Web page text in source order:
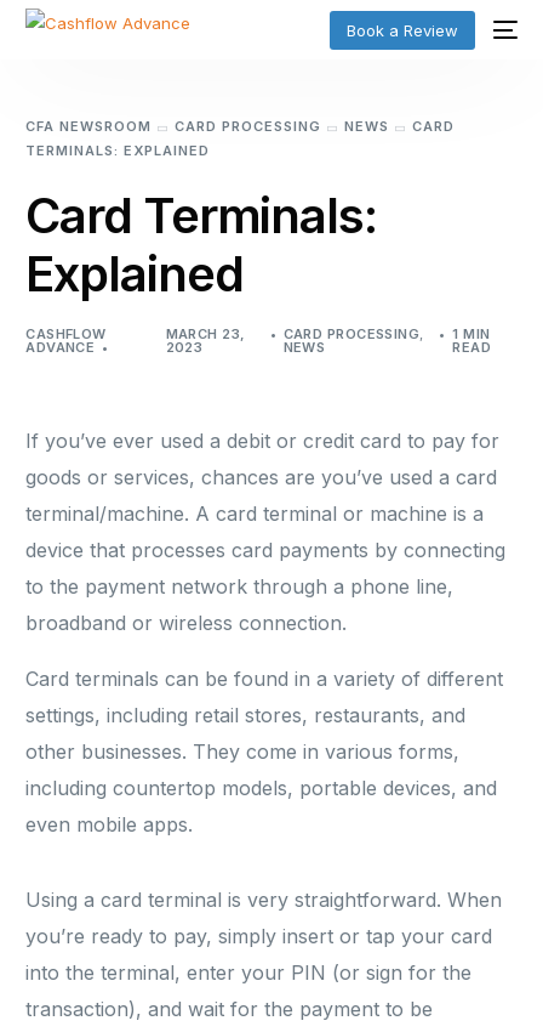
Book a Review
CFA NEWSROOM CARD PROCESSING NEWS
CARD
TERMINALS: EXPLAINED
Card Terminals:
Explained
CASHFLOW
ADVANCE
MARCH 23,
2023
CARD PROCESSING,
NEWS
1 MIN
READ
If you’ve ever used a debit or credit card to pay for
goods or services, chances are you’ve used a card
terminal/machine. A card terminal or machine is a
device that processes card payments by connecting
to the payment network through a phone line,
broadband or wireless connection.
Card terminals can be found in a variety of different
settings, including retail stores, restaurants, and
other businesses. They come in various forms,
including countertop models, portable devices, and
even mobile apps.
Using a card terminal is very straightforward. When
you’re ready to pay, simply insert or tap your card
into the terminal, enter your PIN (or sign for the
transaction), and wait for the payment to be